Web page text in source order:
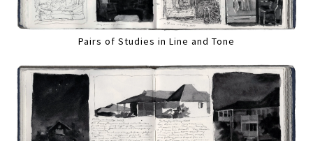
Pairs of Studies in Line and Tone